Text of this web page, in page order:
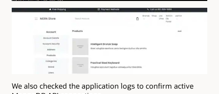
We also checked the application logs to confirm active